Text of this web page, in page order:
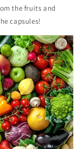
the fruits and
capsules!